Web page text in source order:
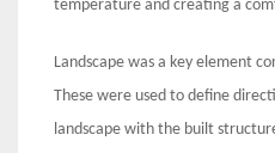
temperature and creating a
Landscape was a key element
These were used to define
landscape with the built